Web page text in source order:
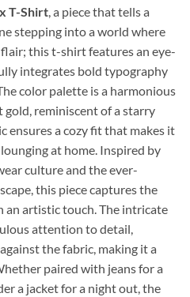
T-Shirt , a piece that tells a
stepping into a world where
this t-shirt features an eye-
integrates bold typography
color palette is a harmonious
gold, reminiscent of a starry
ensures a cozy fit that makes it
at home. Inspired by
culture and the ever-
this piece captures the
an artistic touch. The intricate
attention to detail,
the fabric, making it a
paired with jeans for a
a jacket for a night out, the